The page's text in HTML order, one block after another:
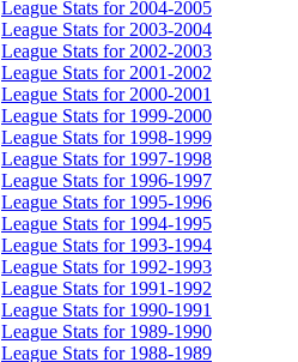
League Stats for 2004-2005
League Stats for 2003-2004
League Stats for 2002-2003
League Stats for 2001-2002
League Stats for 2000-2001
League Stats for 1999-2000
League Stats for 1998-1999
League Stats for 1997-1998
League Stats for 1996-1997
League Stats for 1995-1996
League Stats for 1994-1995
League Stats for 1993-1994
League Stats for 1992-1993
League Stats for 1991-1992
League Stats for 1990-1991
League Stats for 1989-1990
League Stats for 1988-1989